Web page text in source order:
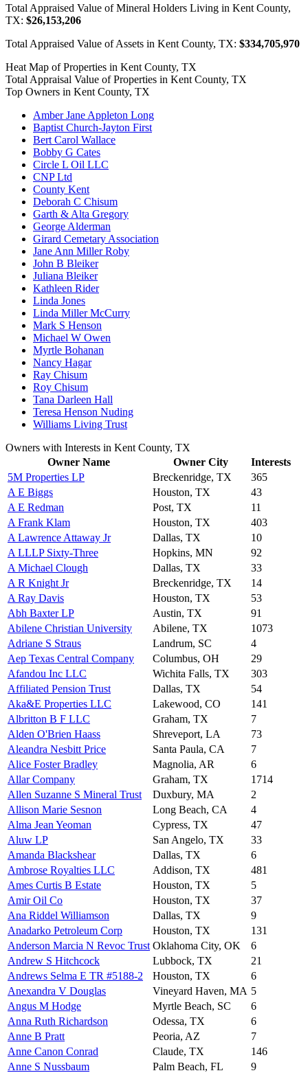
Total Appraised Value of Mineral Holders Living in Kent County,
TX: $26,153,206
Total Appraised Value of Assets in Kent County, TX: $334,705,970
Heat Map of Properties in Kent County, TX
Total Appraisal Value of Properties in Kent County, TX
Top Owners in Kent County, TX
Amber Jane Appleton Long
Baptist Church-Jayton First
Bert Carol Wallace
Bobby G Cates
Circle L Oil LLC
CNP Ltd
County Kent
Deborah C Chisum
Garth & Alta Gregory
George Alderman
Girard Cemetary Association
Jane Ann Miller Roby
John B Bleiker
Juliana Bleiker
Kathleen Rider
Linda Jones
Linda Miller McCurry
Mark S Henson
Michael W Owen
Myrtle Bohanan
Nancy Hagar
Ray Chisum
Roy Chisum
Tana Darleen Hall
Teresa Henson Nuding
Williams Living Trust
Owners with Interests in Kent County, TX
Owner Name
Owner City
Interests
5M Properties LP
Breckenridge, TX
365
A E Biggs
Houston, TX
43
A E Redman
Post, TX
11
A Frank Klam
Houston, TX
403
A Lawrence Attaway Jr
Dallas, TX
10
A LLLP Sixty-Three
Hopkins, MN
92
A Michael Clough
Dallas, TX
33
A R Knight Jr
Breckenridge, TX
14
A Ray Davis
Houston, TX
53
Abh Baxter LP
Austin, TX
91
Abilene Christian University
Abilene, TX
1073
Adriane S Straus
Landrum, SC
4
Aep Texas Central Company
Columbus, OH
29
Afandou Inc LLC
Wichita Falls, TX
303
Affiliated Pension Trust
Dallas, TX
54
Aka&E Properties LLC
Lakewood, CO
141
Albritton B F LLC
Graham, TX
7
Alden O'Brien Haass
Shreveport, LA
73
Aleandra Nesbitt Price
Santa Paula, CA
7
Alice Foster Bradley
Magnolia, AR
6
Allar Company
Graham, TX
1714
Allen Suzanne S Mineral Trust
Duxbury, MA
2
Allison Marie Sesnon
Long Beach, CA
4
Alma Jean Yeoman
Cypress, TX
47
Aluw LP
San Angelo, TX
33
Amanda Blackshear
Dallas, TX
6
Ambrose Royalties LLC
Addison, TX
481
Ames Curtis B Estate
Houston, TX
5
Amir Oil Co
Houston, TX
37
Ana Riddel Williamson
Dallas, TX
9
Anadarko Petroleum Corp
Houston, TX
131
Anderson Marcia N Revoc Trust Oklahoma City, OK
6
Andrew S Hitchcock
Lubbock, TX
21
Andrews Selma E TR #5188-2
Houston, TX
6
Anexandra V Douglas
Vineyard Haven, MA 5
Angus M Hodge
Myrtle Beach, SC
6
Anna Ruth Richardson
Odessa, TX
6
Anne B Pratt
Peoria, AZ
7
Anne Canon Conrad
Claude, TX
146
Anne S Nussbaum
Palm Beach, FL
9